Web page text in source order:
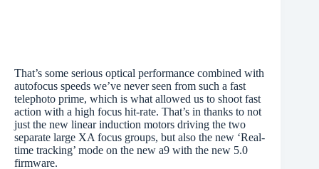
That’s some serious optical performance combined with
autofocus speeds we’ve never seen from such a fast
telephoto prime, which is what allowed us to shoot fast
action with a high focus hit-rate. That’s in thanks to not
just the new linear induction motors driving the two
separate large XA focus groups, but also the new ‘Real-
time tracking’ mode on the new a9 with the new 5.0
firmware.